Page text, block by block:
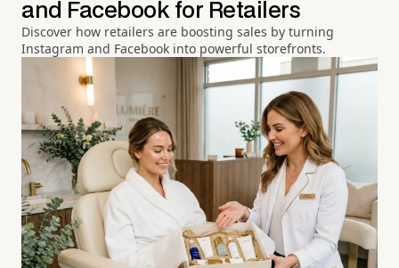
and Facebook for Retailers
Discover how retailers are boosting sales by turning
Instagram and Facebook into powerful storefronts.